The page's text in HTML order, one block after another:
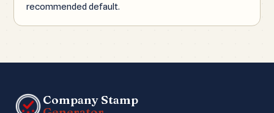
recommended default.
Company Stamp